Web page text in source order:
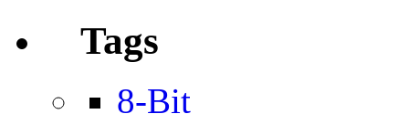
Tags
8-Bit